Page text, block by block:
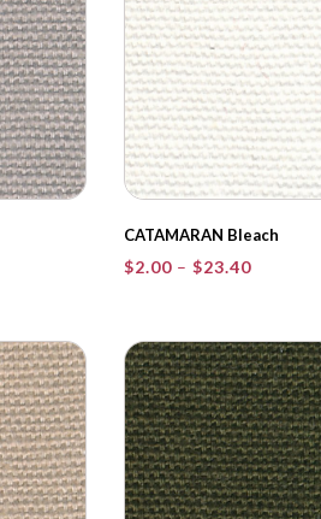
CATAMARAN Bleach
$2.00 – $23.40Price
through
$23.40